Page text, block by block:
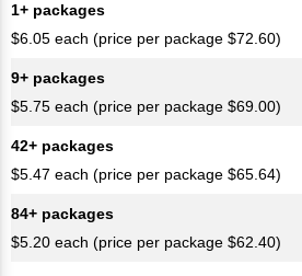
1+ packages
$6.05 each (price per package $72.60)
9+ packages
$5.75 each (price per package $69.00)
42+ packages
$5.47 each (price per package $65.64)
84+ packages
$5.20 each (price per package $62.40)